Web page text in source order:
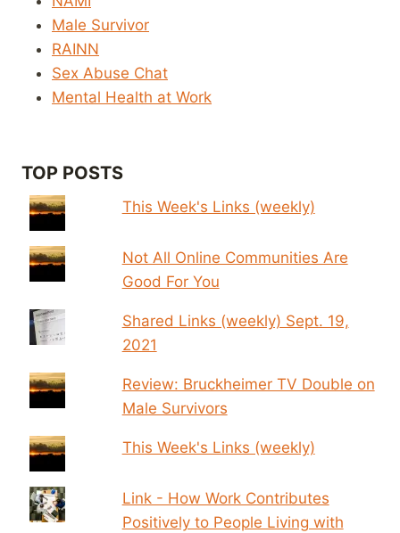
Male Survivor
RAINN
Sex Abuse Chat
Mental Health at Work
TOP POSTS
This Week's Links (weekly)
Not All Online Communities Are
Good For You
Shared Links (weekly) Sept. 19,
2021
Review: Bruckheimer TV Double on
Male Survivors
This Week's Links (weekly)
Link - How Work Contributes
Positively to People Living with